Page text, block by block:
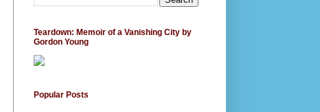
Teardown: Memoir of a Vanishing City by
Gordon Young
Popular Posts